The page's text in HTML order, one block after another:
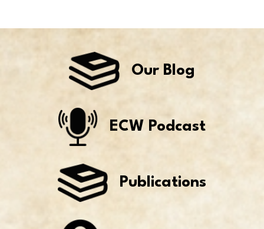
Our Blog
ECW Podcast
Publications